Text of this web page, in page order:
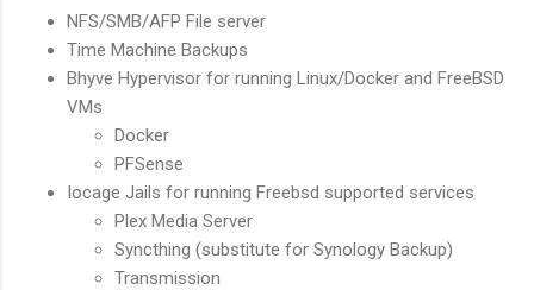
NFS/SMB/AFP File server
Time Machine Backups
Bhyve Hypervisor for running Linux/Docker and FreeBSD
VMs
Docker
PFSense
Iocage Jails for running Freebsd supported services
Plex Media Server
Syncthing (substitute for Synology Backup)
Transmission